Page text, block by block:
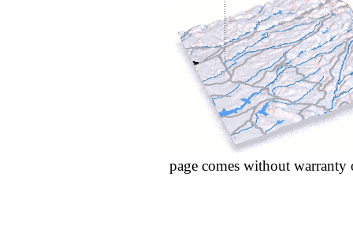
page comes without